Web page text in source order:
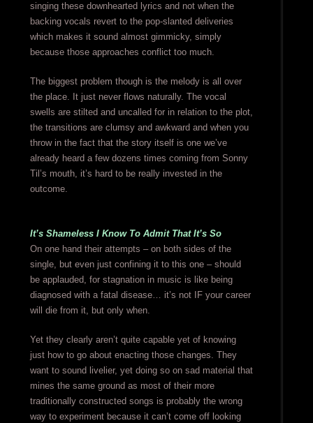
singing these downhearted lyrics and not when the
backing vocals revert to the pop-slanted deliveries
which makes it sound almost gimmicky, simply
because those approaches conflict too much.
The biggest problem though is the melody is all over
the place. It just never flows naturally. The vocal
swells are stilted and uncalled for in relation to the plot,
the transitions are clumsy and awkward and when you
throw in the fact that the story itself is one we’ve
already heard a few dozens times coming from Sonny
Til’s mouth, it’s hard to be really invested in the
outcome.
It’s Shameless I Know To Admit That It’s So
On one hand their attempts – on both sides of the
single, but even just confining it to this one – should
be applauded, for stagnation in music is like being
diagnosed with a fatal disease… it’s not IF your career
will die from it, but only when.
Yet they clearly aren’t quite capable yet of knowing
just how to go about enacting those changes. They
want to sound livelier, yet doing so on sad material that
mines the same ground as most of their more
traditionally constructed songs is probably the wrong
way to experiment because it can’t come off looking